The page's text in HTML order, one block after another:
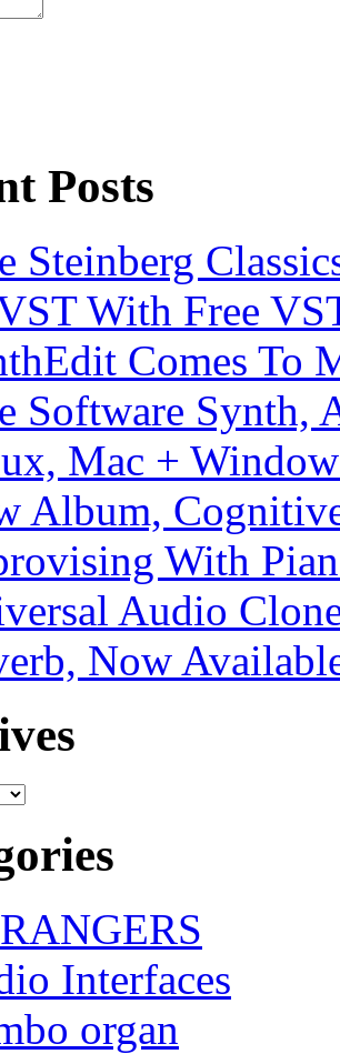
Posts
Steinberg
With Free
Comes To
Software Synth,
Mac +
Album,
With
Audio
Now
Interfaces
organ